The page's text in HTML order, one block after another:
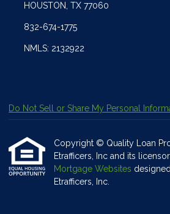
HOUSTON, TX 77060
832-674-1775
NMLS: 2132922
Do Not Sell or Share My Personal
Copyright © Quality Loan
Etrafficers, Inc and its
Mortgage Websites
Etrafficers, Inc.